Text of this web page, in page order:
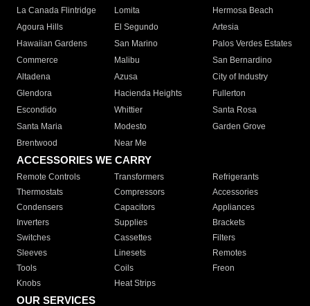
La Canada Flintridge
Lomita
Hermosa Beach
Agoura Hills
El Segundo
Artesia
Hawaiian Gardens
San Marino
Palos Verdes Estates
Commerce
Malibu
San Bernardino
Altadena
Azusa
City of Industry
Glendora
Hacienda Heights
Fullerton
Escondido
Whittier
Santa Rosa
Santa Maria
Modesto
Garden Grove
Brentwood
Near Me
ACCESSORIES WE CARRY
Remote Controls Transformers
Refrigerants
Thermostats
Compressors
Accessories
Condensers
Capacitors
Appliances
Inverters
Supplies
Brackets
Switches
Cassettes
Filters
Sleeves
Linesets
Remotes
Tools
Coils
Freon
Knobs
Heat Strips
OUR SERVICES